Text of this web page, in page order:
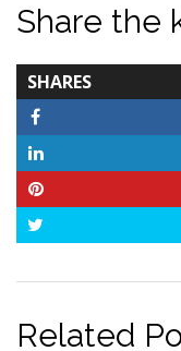
Share the
SHARES
COUNT
Related